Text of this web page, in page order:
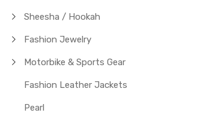
Sheesha / Hookah
Fashion Jewelry
Motorbike & Sports Gear
Fashion Leather Jackets
Pearl